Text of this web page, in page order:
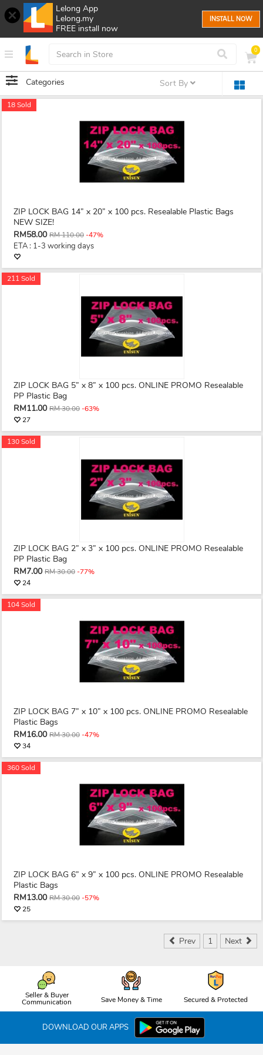
Lelong App
Lelong.my
FREE install now
INSTALL NOW
0
Categories Sort By
18 Sold
ZIP LOCK BAG 14” x 20” x 100 pcs. Resealable Plastic Bags
NEW SIZE!
RM58.00 RM 110.00-47%
ETA : 1-3 working days
211 Sold
ZIP LOCK BAG 5” x 8” x 100 pcs. ONLINE PROMO Resealable
PP Plastic Bag
RM11.00 RM 30.00-63%
27
130 Sold
ZIP LOCK BAG 2” x 3” x 100 pcs. ONLINE PROMO Resealable
PP Plastic Bag
RM7.00 RM 30.00-77%
24
104 Sold
ZIP LOCK BAG 7” x 10” x 100 pcs. ONLINE PROMO Resealable
Plastic Bags
RM16.00 RM 30.00-47%
34
360 Sold
ZIP LOCK BAG 6” x 9” x 100 pcs. ONLINE PROMO Resealable
Plastic Bags
RM13.00 RM 30.00-57%
25
Prev 1 Next
Seller & Buyer
Communication Save Money & Time Secured & Protected
DOWNLOAD OUR APPS